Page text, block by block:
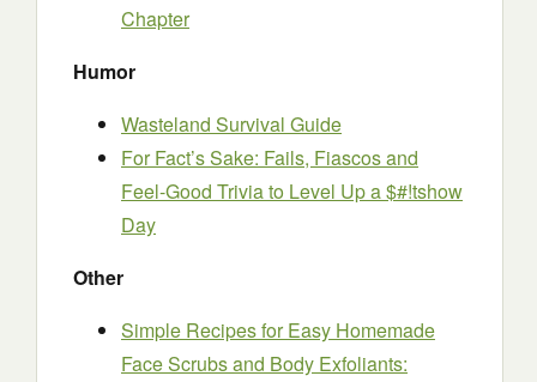
Chapter
Humor
Wasteland Survival Guide
For Fact’s Sake: Fails, Fiascos and
Feel-Good Trivia to Level Up a $#!tshow
Day
Other
Simple Recipes for Easy Homemade
Face Scrubs and Body Exfoliants: